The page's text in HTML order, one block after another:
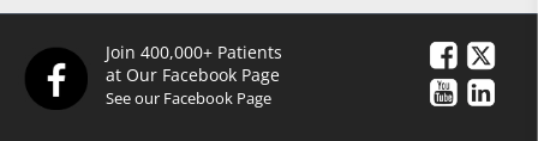
Join 400,000+ Patients
at Our Facebook Page
See our Facebook Page